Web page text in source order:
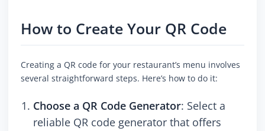
How to Create Your QR Code
Creating a QR code for your restaurant’s menu involves
several straightforward steps. Here’s how to do it:
Choose a QR Code Generator: Select a
reliable QR code generator that offers